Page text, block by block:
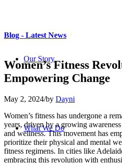
Our Story
What We Do
Blog - Latest News
Women’s Fitness
Empowering Change
May 2, 2024/by Dayni
Women’s fitness has undergone a
years, driven by a growing
and wellness. This movement has
prioritize their physical and mental
fitness regimens. In cities like
embracing this revolution with